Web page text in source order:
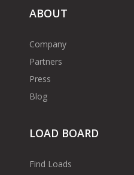
ABOUT
Company
Partners
Press
Blog
LOAD BOARD
Find Loads